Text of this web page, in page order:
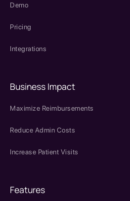
Demo
Pricing
Integrations
Business Impact
Maximize Reimbursements
Reduce Admin Costs
Increase Patient Visits
Features